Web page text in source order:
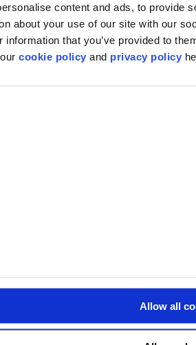
content and ads, to provide
about your use of our site with our
information that you’ve provided to
cookie policy and privacy policy
Allow all